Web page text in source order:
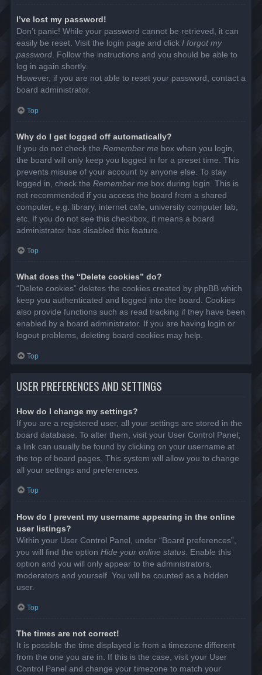
I’ve lost my password!
Don’t panic! While your password cannot be retrieved, it can
easily be reset. Visit the login page and click I forgot my
password. Follow the instructions and you should be able to
log in again shortly.
However, if you are not able to reset your password, contact a
board administrator.
Top
Why do I get logged off automatically?
If you do not check the Remember me box when you login,
the board will only keep you logged in for a preset time. This
prevents misuse of your account by anyone else. To stay
logged in, check the Remember me box during login. This is
not recommended if you access the board from a shared
computer, e.g. library, internet cafe, university computer lab,
etc. If you do not see this checkbox, it means a board
administrator has disabled this feature.
Top
What does the “Delete cookies” do?
“Delete cookies” deletes the cookies created by phpBB which
keep you authenticated and logged into the board. Cookies
also provide functions such as read tracking if they have been
enabled by a board administrator. If you are having login or
logout problems, deleting board cookies may help.
Top
USER PREFERENCES AND SETTINGS
How do I change my settings?
If you are a registered user, all your settings are stored in the
board database. To alter them, visit your User Control Panel;
a link can usually be found by clicking on your username at
the top of board pages. This system will allow you to change
all your settings and preferences.
Top
How do I prevent my username appearing in the online
user listings?
Within your User Control Panel, under “Board preferences”,
you will find the option Hide your online status . Enable this
option and you will only appear to the administrators,
moderators and yourself. You will be counted as a hidden
user.
Top
The times are not correct!
It is possible the time displayed is from a timezone different
from the one you are in. If this is the case, visit your User
Control Panel and change your timezone to match your